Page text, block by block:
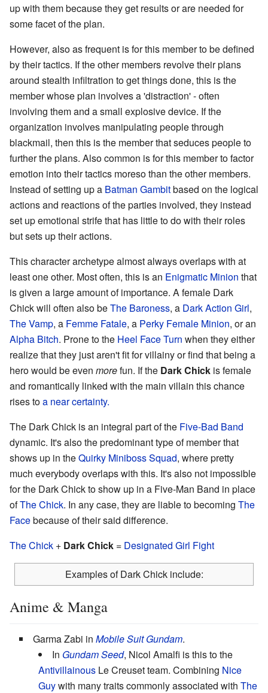
up with them because they get results or are needed for
some facet of the plan.
However, also as frequent is for this member to be defined
by their tactics. If the other members revolve their plans
around stealth infiltration to get things done, this is the
member whose plan involves a 'distraction' - often
involving them and a small explosive device. If the
organization involves manipulating people through
blackmail, then this is the member that seduces people to
further the plans. Also common is for this member to factor
emotion into their tactics moreso than the other members.
Instead of setting up a Batman Gambitbased on the logical
actions and reactions of the parties involved, they instead
set up emotional strife that has little to do with their roles
but sets up their actions.
This character archetype almost always overlaps with at
least one other. Most often, this is an Enigmatic Minion that
is given a large amount of importance. A female Dark
Chick will often also beThe Baroness, a Dark Action Girl,
The Vamp, a Femme Fatale, a Perky Female Minion, or an
Alpha Bitch. Prone to the Heel Face Turn when they either
realize that they just aren't fit for villainy or find that being a
hero would be even morefun. If the Dark Chick is female
and romantically linked with the main villain this chance
rises toa near certainty.
The Dark Chick is an integral part of the Five-Bad Band
dynamic. It's also the predominant type of member that
shows up in theQuirky Miniboss Squad, where pretty
much everybody overlaps with this. It's also not impossible
for the Dark Chick to show up in a Five-Man Band in place
ofThe Chick. In any case, they are liable to becoming The
Facebecause of their said difference.
The Chick + Dark Chick = Designated Girl Fight
Examples of Dark Chick include:
Anime & Manga
Garma Zabi in Mobile Suit Gundam.
In Gundam Seed, Nicol Amalfi is this to the
Antivillainous Le Creuset team. Combining Nice
Guywith many traits commonly associated with The